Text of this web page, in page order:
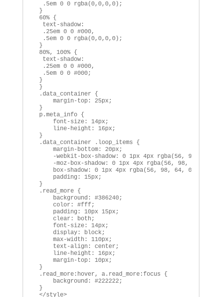
.5em 0 0 rgba(0,0,0,0);
}
60% {
text-shadow:
.25em 0 0 #000,
.5em 0 0 rgba(0,0,0,0);
}
80%, 100% {
text-shadow:
.25em 0 0 #000,
.5em 0 0 #000;
}
}
.data_container {
margin-top: 25px;
}
p.meta_info {
font-size: 14px;
line-height: 16px;
}
.data_container .loop_items {
margin-bottom: 20px;
-webkit-box-shadow: 0 1px 4px rgba(56, 98, 64,
-moz-box-shadow: 0 1px 4px rgba(56, 98, 64,
box-shadow: 0 1px 4px rgba(56, 98, 64, 0.3), 0 0
padding: 15px;
}
.read_more {
background: #386240;
color: #fff;
padding: 10px 15px;
clear: both;
font-size: 14px;
display: block;
max-width: 110px;
text-align: center;
line-height: 16px;
margin-top: 10px;
}
.read_more:hover, a.read_more:focus {
background: #222222;
}
</style>